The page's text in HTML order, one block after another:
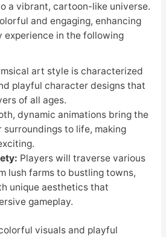
a vibrant, cartoon-like universe.
and engaging, enhancing
experience in the following
art style is characterized
playful character designs that
of all ages.
dynamic animations bring the
to life, making
Players will traverse various
lush farms to bustling towns,
unique aesthetics that
gameplay.
visuals and playful